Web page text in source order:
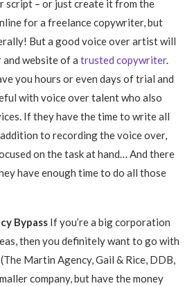
script – or just create it from the
for a freelance copywriter, but
But a good voice over artist will
and website of a trusted copywriter.
you hours or even days of trial and
with voice over talent who also
If they have the time to write all
to recording the voice over,
on the task at hand… And there
have enough time to do all those
Bypass If you’re a big corporation
then you definitely want to go with
Martin Agency, Gail & Rice, DDB,
company, but have the money